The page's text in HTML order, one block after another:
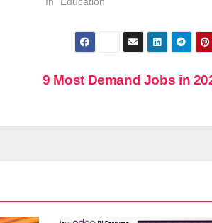
9 Most Demand Jobs in